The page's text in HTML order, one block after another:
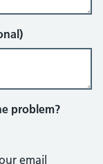
problem?
email